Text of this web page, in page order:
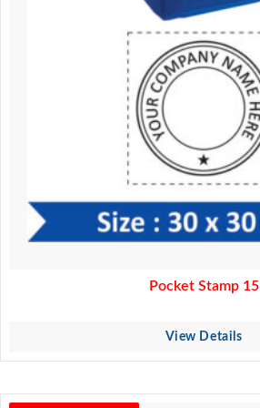
Pocket Stamp 15
View Details